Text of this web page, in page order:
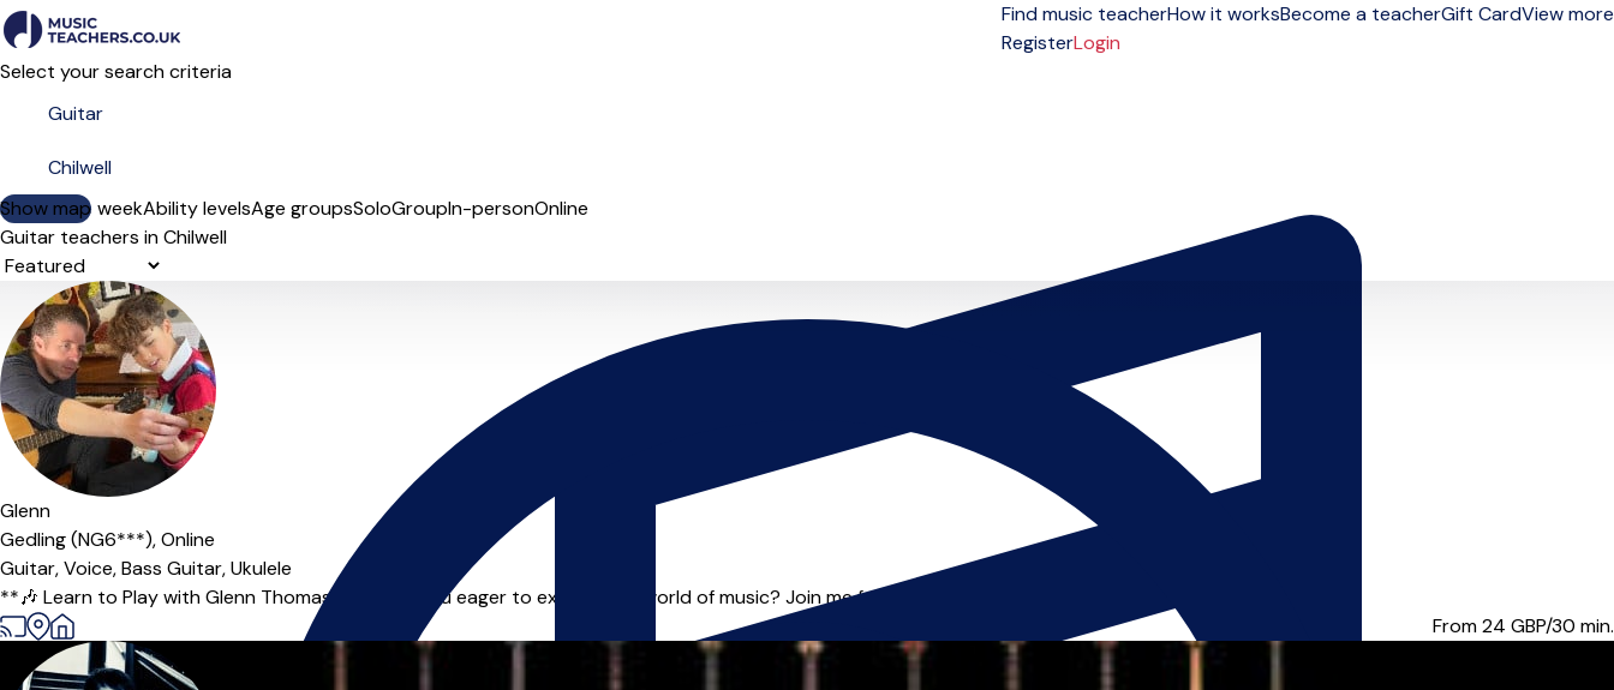
Find music teacherHow it worksBecome a teacherGift CardView more
RegisterLogin
Select your search criteria
Show map
Day of the weekAbility levelsAge groupsSoloGroupIn-personOnline
Guitar teachers in Chilwell
Sort order
Glenn
Gedling (NG6***),Online
Guitar,Voice,Bass Guitar,Ukulele
**🎶 Learn to Play with Glenn Thomas! 🎶** Are you eager to explore the world of music? Join me for exciting lessons in **Guitar, Vocals, Bass, and U...
From 24 GBP/30 min.